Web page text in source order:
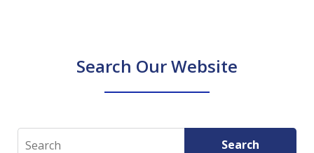
Search Our Website
Search Search